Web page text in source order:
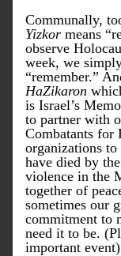
Yizkor means
observe
week, we
“remember.”
HaZikaron
is Israel’s
to partner with
Combatants for
organizations
have died by
violence in the
together of
sometimes our
commitment to
need it to be.
important